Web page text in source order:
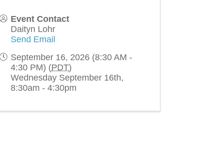
Event Contact
Daityn Lohr
Send Email
September 16, 2026 (8:30 AM -
4:30 PM) (PDT)
Wednesday September 16th,
8:30am - 4:30pm